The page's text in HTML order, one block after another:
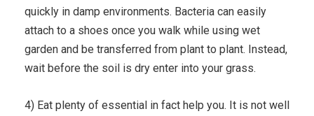
quickly in damp environments. Bacteria can easily
attach to a shoes once you walk while using wet
garden and be transferred from plant to plant. Instead,
wait before the soil is dry enter into your grass.
4) Eat plenty of essential in fact help you. It is not well